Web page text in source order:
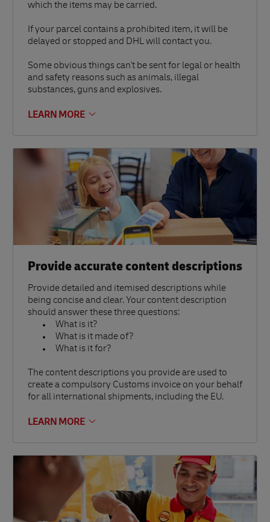
which the items may be carried.
If your parcel contains a prohibited item, it will be
delayed or stopped and DHL will contact you.
Some obvious things can't be sent for legal or health
and safety reasons such as animals, illegal
substances, guns and explosives.
LEARN MORE
Provide accurate content descriptions
Provide detailed and itemised descriptions while
being concise and clear. Your content description
should answer these three questions:
What is it?
What is it made of?
What is it for?
The content descriptions you provide are used to
create a compulsory Customs invoice on your behalf
for all international shipments, including the EU.
LEARN MORE